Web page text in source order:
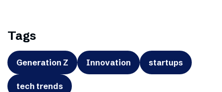
Tags
Generation Z Innovation startups
tech trends